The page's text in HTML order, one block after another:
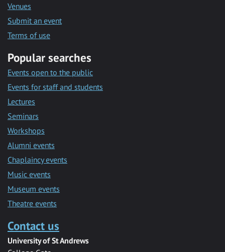
Venues
Submit an event
Terms of use
Popular searches
Events open to the public
Events for staff and students
Lectures
Seminars
Workshops
Alumni events
Chaplaincy events
Music events
Museum events
Theatre events
Contact us
University of St Andrews